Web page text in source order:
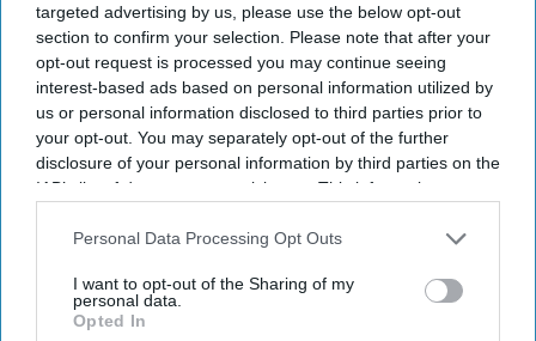
targeted advertising by us, please use the below opt-out
section to confirm your selection. Please note that after your
opt-out request is processed you may continue seeing
interest-based ads based on personal information utilized by
us or personal information disclosed to third parties prior to
your opt-out. You may separately opt-out of the further
disclosure of your personal information by third parties on the
IAB’s list of downstream participants. This information may
Downstream Participantsthat may further disclose it to other
Personal Data Processing Opt Outs
I want to opt-out of the Sharing of my
personal data.
Opted In
UK and Germany lead on AI
adoption and confidence
Sreedevi N R Aug 07, 2026
The UK and Germany lead the European nations on
AI adoption
the technology as critical, according toZoho’s 2026 Europe
Digital Health Study